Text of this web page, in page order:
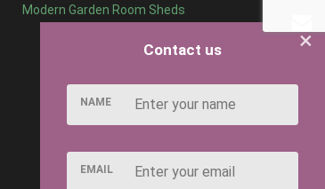
Modern Garden Room Sheds
×
Contact us
NAME
EMAIL